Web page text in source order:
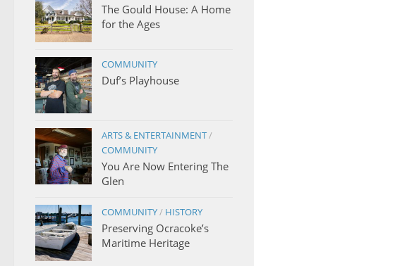
The Gould House: A Home
for the Ages
COMMUNITY
Duf’s Playhouse
ARTS & ENTERTAINMENT/
COMMUNITY
You Are Now Entering The
Glen
COMMUNITY/ HISTORY
Preserving Ocracoke’s
Maritime Heritage